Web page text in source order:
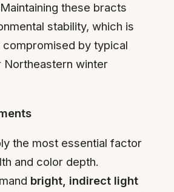
these bracts
stability, which is
by typical
Northeastern winter
the most essential factor
and color depth.
bright, indirect light